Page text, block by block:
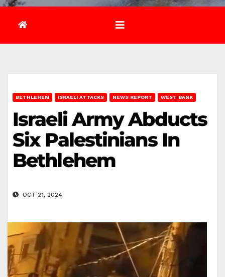
BETHLEHEM ISRAELI ATTACKS NEWS REPORT WEST BANK
Israeli Army Abducts
Six Palestinians In
Bethlehem
OCT 21, 2024